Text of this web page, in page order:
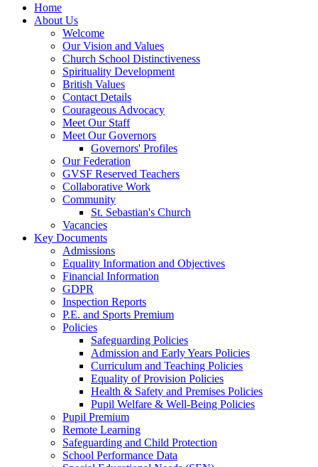
Home
About Us
Welcome
Our Vision and Values
Church School Distinctiveness
Spirituality Development
British Values
Contact Details
Courageous Advocacy
Meet Our Staff
Meet Our Governors
Governors' Profiles
Our Federation
GVSF Reserved Teachers
Collaborative Work
Community
St. Sebastian's Church
Vacancies
Key Documents
Admissions
Equality Information and Objectives
Financial Information
GDPR
Inspection Reports
P.E. and Sports Premium
Policies
Safeguarding Policies
Admission and Early Years Policies
Curriculum and Teaching Policies
Equality of Provision Policies
Health & Safety and Premises Policies
Pupil Welfare & Well-Being Policies
Pupil Premium
Remote Learning
Safeguarding and Child Protection
School Performance Data